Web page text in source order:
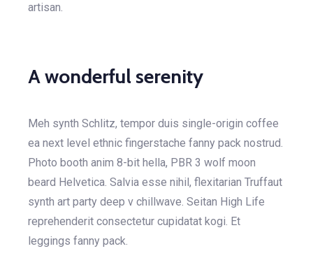
artisan.
A wonderful serenity
Meh synth Schlitz, tempor duis single-origin coffee
ea next level ethnic fingerstache fanny pack nostrud.
Photo booth anim 8-bit hella, PBR 3 wolf moon
beard Helvetica. Salvia esse nihil, flexitarian Truffaut
synth art party deep v chillwave. Seitan High Life
reprehenderit consectetur cupidatat kogi. Et
leggings fanny pack.